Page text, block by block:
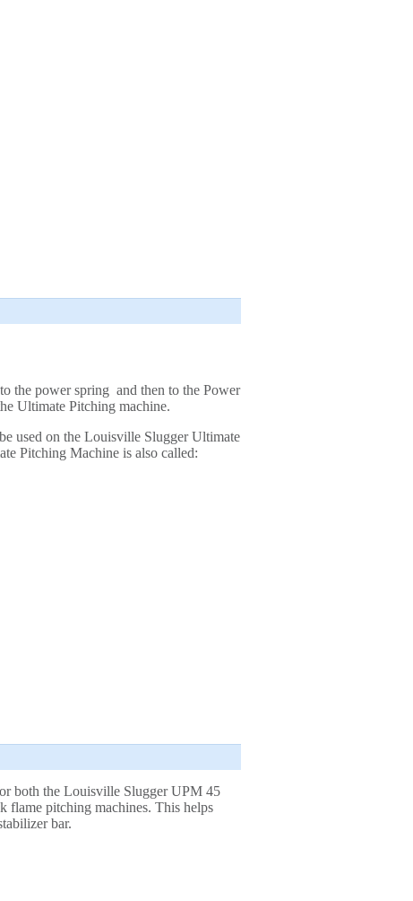
the power spring and then to the Power
Ultimate Pitching machine.
used on the Louisville Slugger Ultimate
Pitching Machine is also called:
both the Louisville Slugger UPM 45
flame pitching machines. This helps
bar.